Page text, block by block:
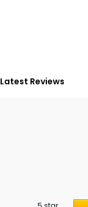
Latest Reviews